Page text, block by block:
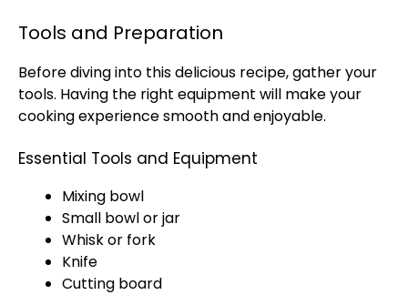
Tools and Preparation
Before diving into this delicious recipe, gather your
tools. Having the right equipment will make your
cooking experience smooth and enjoyable.
Essential Tools and Equipment
Mixing bowl
Small bowl or jar
Whisk or fork
Knife
Cutting board